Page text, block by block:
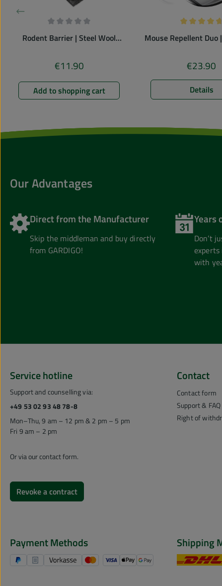
Average rating of 0 out of 5 stars
Rodent Barrier | Steel Wool
Regular price:
€11.90
Add to shopping cart
Average
Mouse Repellent Duo
Regular
€23.90
Details
Our Advantages
Direct from the Manufacturer
Skip the middleman and buy directly
from GARDIGO!
Years
Don’t
with
Service hotline
Support and counselling via:
+49 53 02 93 48 78-8
Mon–Thu, 9 am – 12 pm & 2 pm – 5 pm
Fri 9 am – 2 pm
Or via ourcontact form.
Revoke a contract
Contact
Contact form
Support & FAQ
Right of
Payment Methods Shipping